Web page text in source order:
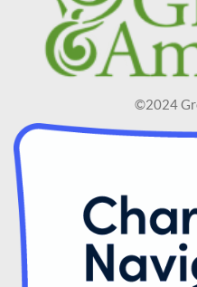
©2024